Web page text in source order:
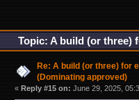
Topic: A build (or three)
Re: A build (or three) for
(Dominating approved)
« Reply #15 on: June 29, 2025,